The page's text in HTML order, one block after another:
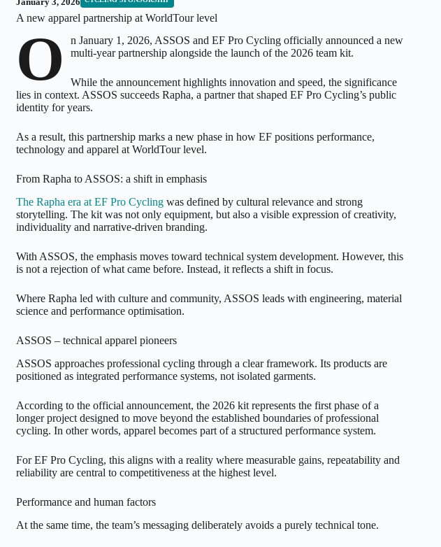
A new apparel partnership at WorldTour level
O
n January 1, 2026, ASSOS and EF Pro Cycling officially announced a new
multi-year partnership alongside the launch of the 2026 team kit.
While the announcement highlights innovation and speed, the significance
lies in context. ASSOS succeeds Rapha, a partner that shaped EF Pro Cycling’s public
identity for years.
As a result, this partnership marks a new phase in how EF positions performance,
technology and apparel at WorldTour level.
From Rapha to ASSOS: a shift in emphasis
The Rapha era at EF Pro Cycling was defined by cultural relevance and strong
storytelling. The kit was not only equipment, but also a visible expression of creativity,
individuality and narrative-driven branding.
With ASSOS, the emphasis moves toward technical system development. However, this
is not a rejection of what came before. Instead, it reflects a shift in focus.
Where Rapha led with culture and community, ASSOS leads with engineering, material
science and performance optimisation.
ASSOS – technical apparel pioneers
ASSOS approaches professional cycling through a clear framework. Its products are
positioned as integrated performance systems, not isolated garments.
According to the official announcement, the 2026 kit represents the first phase of a
longer project designed to move beyond the established boundaries of professional
cycling. In other words, apparel becomes part of a structured performance system.
For EF Pro Cycling, this aligns with a reality where measurable gains, repeatability and
reliability are central to competitiveness at the highest level.
Performance and human factors
At the same time, the team’s messaging deliberately avoids a purely technical tone.